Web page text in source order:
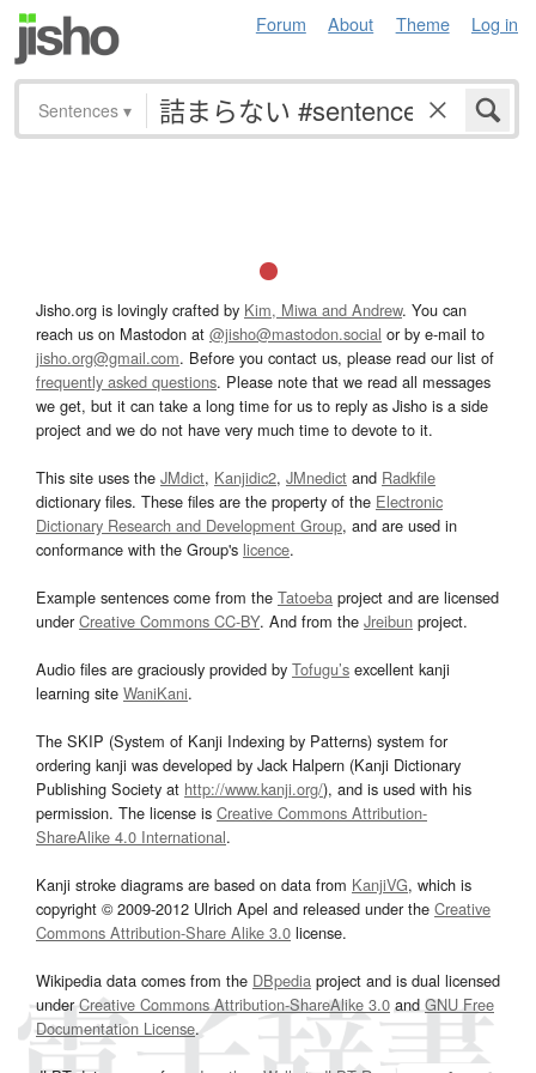
Forum About Theme Log in
Sentences ▾
Jisho.org is lovingly crafted by Kim, Miwa and Andrew. You can
reach us on Mastodon at @jisho@mastodon.social or by e-mail to
jisho.org@gmail.com. Before you contact us, please read our list of
frequently asked questions. Please note that we read all messages
we get, but it can take a long time for us to reply as Jisho is a side
project and we do not have very much time to devote to it.
This site uses the JMdict, Kanjidic2, JMnedict and Radkfile
dictionary files. These files are the property of the Electronic
Dictionary Research and Development Group, and are used in
conformance with the Group's licence.
Example sentences come from the Tatoeba project and are licensed
underCreative Commons CC-BY. And from the Jreibun project.
Audio files are graciously provided by Tofugu’s excellent kanji
learning site WaniKani.
The SKIP (System of Kanji Indexing by Patterns) system for
ordering kanji was developed by Jack Halpern (Kanji Dictionary
Publishing Society at http://www.kanji.org/), and is used with his
permission. The license is Creative Commons Attribution-
ShareAlike 4.0 International.
Kanji stroke diagrams are based on data from KanjiVG, which is
copyright © 2009-2012 Ulrich Apel and released under the Creative
Commons Attribution-Share Alike 3.0 license.
Wikipedia data comes from the DBpedia project and is dual licensed
underCreative Commons Attribution-ShareAlike 3.0and GNU Free
Documentation License.